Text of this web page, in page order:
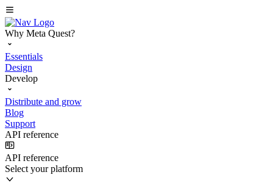
Why Meta Quest?
Essentials
Design
Develop
Distribute and grow
Blog
Support
API reference
API reference
Select your platform